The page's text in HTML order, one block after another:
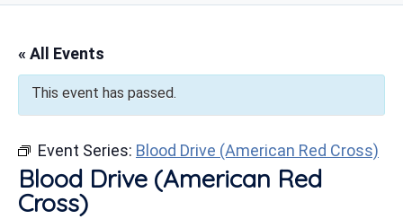
« All Events
This event has passed.
Event Series: Blood Drive (American Red Cross)
Blood Drive (American Red
Cross)